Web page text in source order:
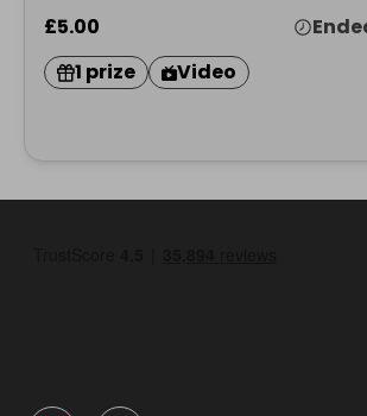
£5.00
1 prize
Video